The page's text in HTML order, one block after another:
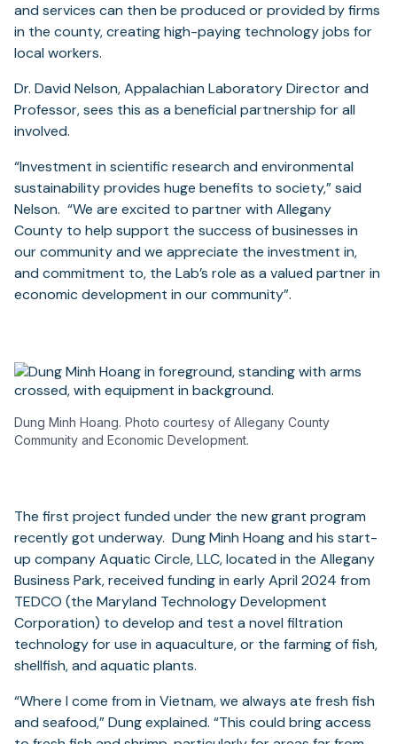
and services can then be produced or provided by firms
in the county, creating high-paying technology jobs for
local workers.
Dr. David Nelson, Appalachian Laboratory Director and
Professor, sees this as a beneficial partnership for all
involved.
“Investment in scientific research and environmental
sustainability provides huge benefits to society,” said
Nelson. “We are excited to partner with Allegany
County to help support the success of businesses in
our community and we appreciate the investment in,
and commitment to, the Lab’s role as a valued partner in
economic development in our community”.
Dung Minh Hoang. Photo courtesy of Allegany County
Community and Economic Development.
The first project funded under the new grant program
recently got underway. Dung Minh Hoang and his start-
up company Aquatic Circle, LLC, located in the Allegany
Business Park, received funding in early April 2024 from
TEDCO (the Maryland Technology Development
Corporation) to develop and test a novel filtration
technology for use in aquaculture, or the farming of fish,
shellfish, and aquatic plants.
“Where I come from in Vietnam, we always ate fresh fish
and seafood,” Dung explained. “This could bring access